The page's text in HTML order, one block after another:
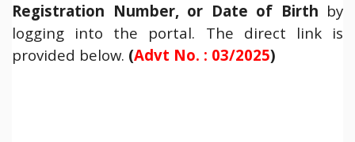
Registration Number, or Date of Birth by
logging into the portal. The direct link is
provided below. (Advt No. : 03/2025)